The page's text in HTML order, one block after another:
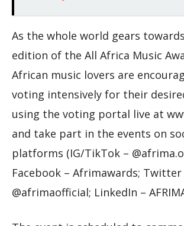
As the whole world gears
edition of the All Africa Music
African music lovers are
voting intensively for their
using the voting portal live at
and take part in the events on
platforms (IG/TikTok –
Facebook – Afrimawards; Twitter
@afrimaofficial; LinkedIn –